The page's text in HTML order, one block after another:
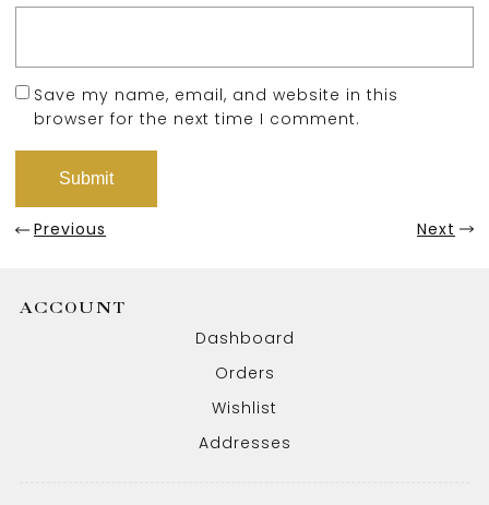
Save my name, email, and website in this
browser for the next time I comment.
Previous Next
ACCOUNT
Dashboard
Orders
Wishlist
Addresses